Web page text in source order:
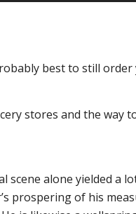
best to still
stores and the way
alone yielded a
prospering of his